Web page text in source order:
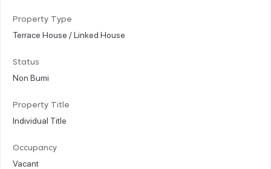
Property Type
Terrace House / Linked House
Status
Non Bumi
Property Title
Individual Title
Occupancy
Vacant